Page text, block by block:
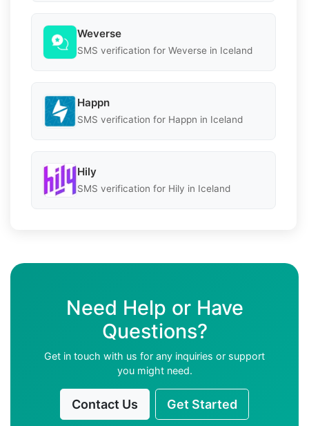
Weverse
SMS verification for Weverse in Iceland
Happn
SMS verification for Happn in Iceland
Hily
SMS verification for Hily in Iceland
Need Help or Have
Questions?
Get in touch with us for any inquiries or support
you might need.
Contact Us Get Started